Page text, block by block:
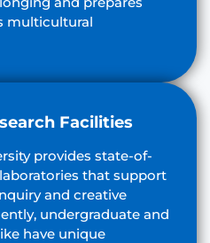
multicultural
Facilities
provides state-of-
that support
and creative
undergraduate and
have unique